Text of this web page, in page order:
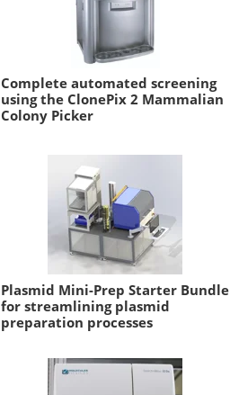
Complete automated screening
using the ClonePix 2 Mammalian
Colony Picker
Plasmid Mini-Prep Starter Bundle
for streamlining plasmid
preparation processes